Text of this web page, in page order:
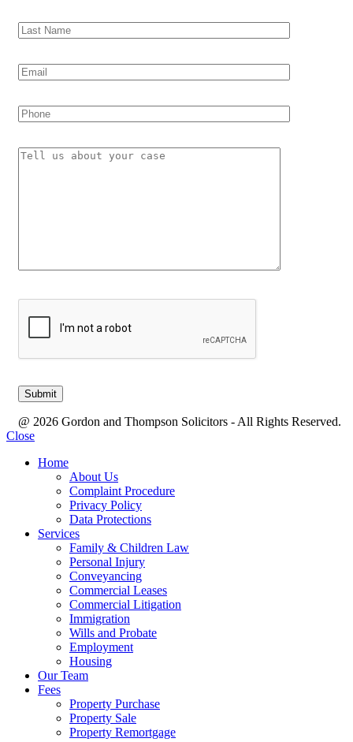
@ 2026 Gordon and Thompson Solicitors - All Rights Reserved.
Close
Home
About Us
Complaint Procedure
Privacy Policy
Data Protections
Services
Family & Children Law
Personal Injury
Conveyancing
Commercial Leases
Commercial Litigation
Immigration
Wills and Probate
Employment
Housing
Our Team
Fees
Property Purchase
Property Sale
Property Remortgage